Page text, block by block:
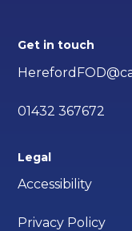
Get in touch
01432 367672
Legal
Accessibility
Privacy Policy